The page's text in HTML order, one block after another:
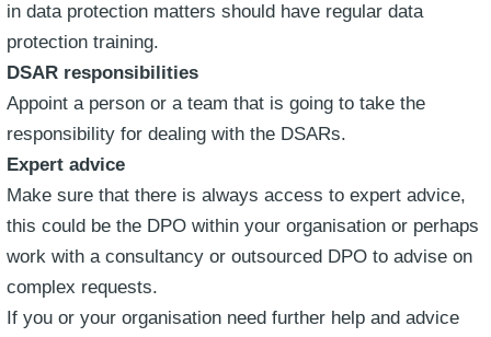
in data protection matters should have regular data
protection training.
DSAR responsibilities
Appoint a person or a team that is going to take the
responsibility for dealing with the DSARs.
Expert advice
Make sure that there is always access to expert advice,
this could be the DPO within your organisation or perhaps
work with a consultancy or outsourced DPO to advise on
complex requests.
If you or your organisation need further help and advice